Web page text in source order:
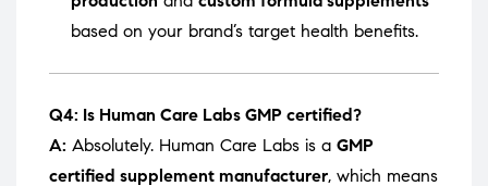
based on your brand’s target health benefits.
Q4: Is Human Care Labs GMP certified?
A: Absolutely. Human Care Labs is a GMP
certified supplement manufacturer, which means